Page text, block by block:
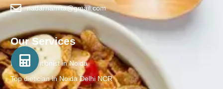
nadarnamita@gmail.com
Our Services
Best Nutritionist in Noida
Top dietician in Noida Delhi NCR